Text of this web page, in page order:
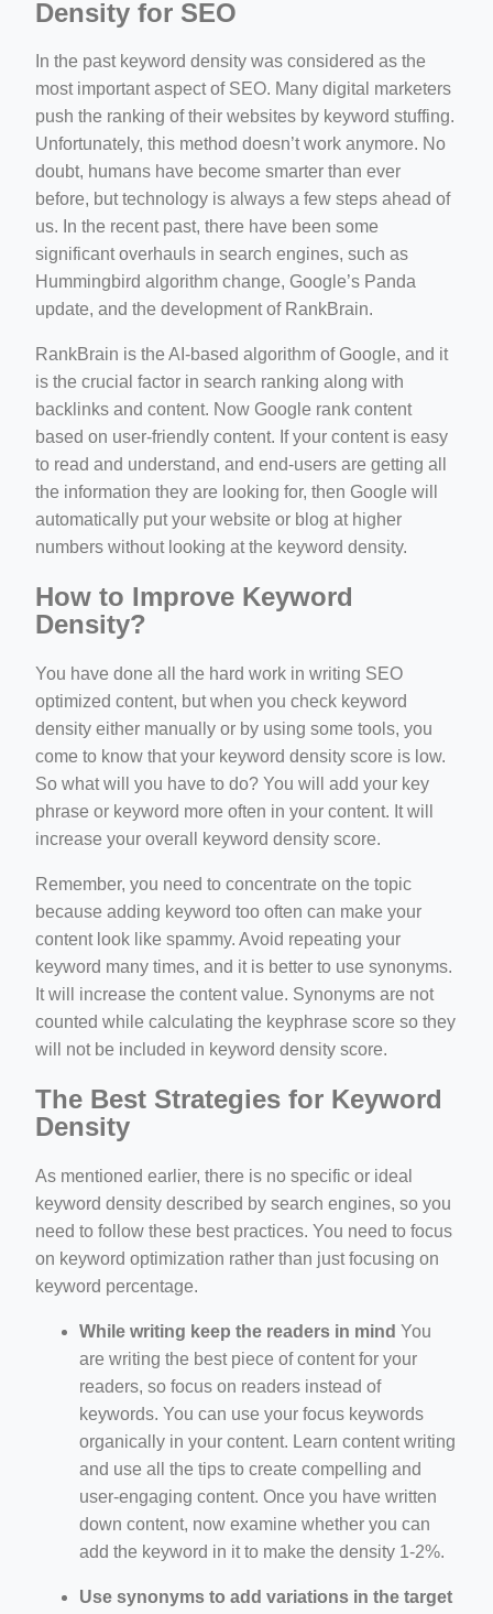
Density for SEO
In the past keyword density was considered as the
most important aspect of SEO. Many digital marketers
push the ranking of their websites by keyword stuffing.
Unfortunately, this method doesn’t work anymore. No
doubt, humans have become smarter than ever
before, but technology is always a few steps ahead of
us. In the recent past, there have been some
significant overhauls in search engines, such as
Hummingbird algorithm change, Google’s Panda
update, and the development of RankBrain.
RankBrain is the AI-based algorithm of Google, and it
is the crucial factor in search ranking along with
backlinks and content. Now Google rank content
based on user-friendly content. If your content is easy
to read and understand, and end-users are getting all
the information they are looking for, then Google will
automatically put your website or blog at higher
numbers without looking at the keyword density.
How to Improve Keyword
Density?
You have done all the hard work in writing SEO
optimized content, but when you check keyword
density either manually or by using some tools, you
come to know that your keyword density score is low.
So what will you have to do? You will add your key
phrase or keyword more often in your content. It will
increase your overall keyword density score.
Remember, you need to concentrate on the topic
because adding keyword too often can make your
content look like spammy. Avoid repeating your
keyword many times, and it is better to use synonyms.
It will increase the content value. Synonyms are not
counted while calculating the keyphrase score so they
will not be included in keyword density score.
The Best Strategies for Keyword
Density
As mentioned earlier, there is no specific or ideal
keyword density described by search engines, so you
need to follow these best practices. You need to focus
on keyword optimization rather than just focusing on
keyword percentage.
While writing keep the readers in mind You
are writing the best piece of content for your
readers, so focus on readers instead of
keywords. You can use your focus keywords
organically in your content. Learn content writing
and use all the tips to create compelling and
user-engaging content. Once you have written
down content, now examine whether you can
add the keyword in it to make the density 1-2%.
Use synonyms to add variations in the target